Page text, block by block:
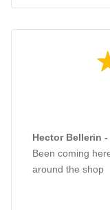
Hector Bellerin -
Been coming
around the shop